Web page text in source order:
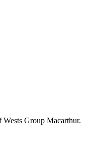
Wests Group Macarthur.